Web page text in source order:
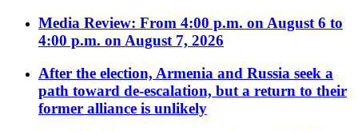
Media Review: From 4:00 p.m. on August 6 to
4:00 p.m. on August 7, 2026
After the election, Armenia and Russia seek a
path toward de-escalation, but a return to their
former alliance is unlikely